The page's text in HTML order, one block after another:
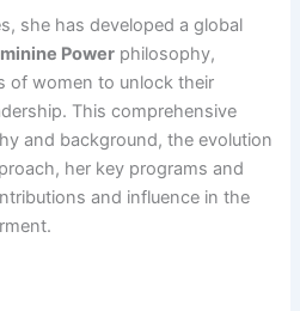
she has developed a global
Power philosophy,
of women to unlock their
This comprehensive
and background, the evolution
her key programs and
and influence in the